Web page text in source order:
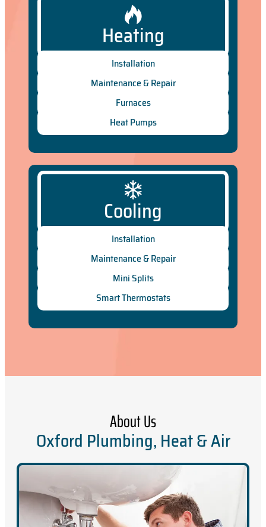
Heating
Installation
Maintenance & Repair
Furnaces
Heat Pumps
Cooling
Installation
Maintenance & Repair
Mini Splits
Smart Thermostats
About Us
Oxford Plumbing, Heat & Air